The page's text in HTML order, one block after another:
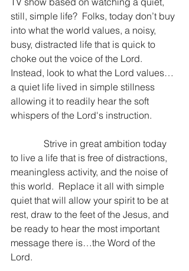
still, simple life?  Folks, today don’t buy
into what the world values, a noisy,
busy, distracted life that is quick to
choke out the voice of the Lord.
Instead, look to what the Lord values…
a quiet life lived in simple stillness
allowing it to readily hear the soft
whispers of the Lord's instruction.
Strive in great ambition today
to live a life that is free of distractions,
meaningless activity, and the noise of
this world.  Replace it all with simple
quiet that will allow your spirit to be at
rest, draw to the feet of the Jesus, and
be ready to hear the most important
message there is…the Word of the
Lord.